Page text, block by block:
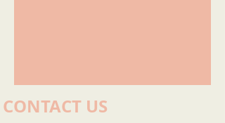
CONTACT US